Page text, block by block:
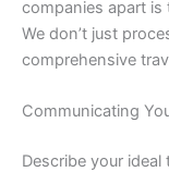
companies apart is
We don’t just
comprehensive
Communicating
Describe your